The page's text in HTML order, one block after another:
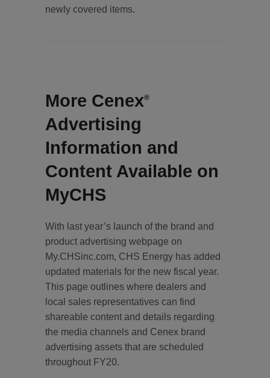
newly covered items.
More Cenex®
Advertising
Information and
Content Available on
MyCHS
With last year’s launch of the brand and
product advertising webpage on
My.CHSinc.com, CHS Energy has added
updated materials for the new fiscal year.
This page outlines where dealers and
local sales representatives can find
shareable content and details regarding
the media channels and Cenex brand
advertising assets that are scheduled
throughout FY20.